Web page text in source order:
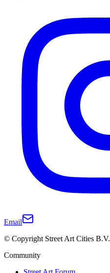
Email
© Copyright Street Art Cities B.V.
Community